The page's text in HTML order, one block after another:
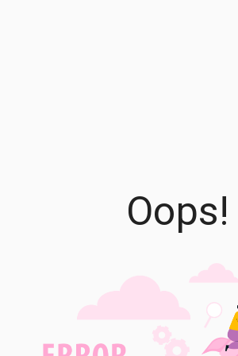
Oops!